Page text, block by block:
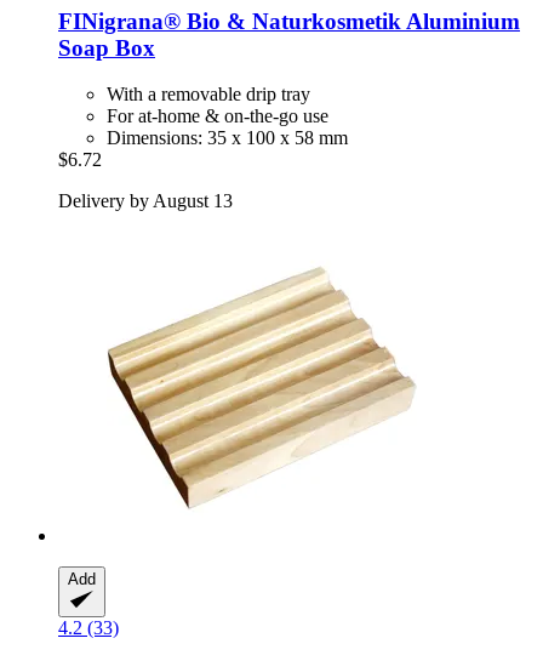
FINigrana® Bio & Naturkosmetik Aluminium
Soap Box
With a removable drip tray
For at-home & on-the-go use
Dimensions: 35 x 100 x 58 mm
$6.72
Delivery by August 13
Add
4.2 (33)